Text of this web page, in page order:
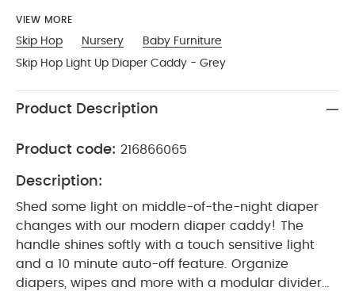
VIEW MORE
Skip Hop Nursery
Baby Furniture
Skip Hop Light Up Diaper Caddy - Grey
Product Description
Product code: 216866065
Description:
Shed some light on middle-of-the-night diaper
changes with our modern diaper caddy! The
handle shines softly with a touch sensitive light
and a 10 minute auto-off feature. Organize
diapers, wipes and more with a modular divider